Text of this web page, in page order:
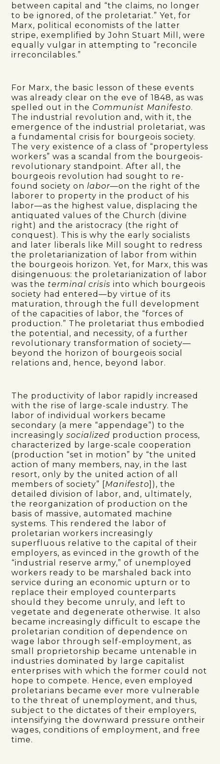
between capital and “the claims, no longer
to be ignored, of the proletariat.” Yet, for
Marx, political economists of the latter
stripe, exemplified by John Stuart Mill, were
equally vulgar in attempting to “reconcile
irreconcilables.”
For Marx, the basic lesson of these events
was already clear on the eve of 1848, as was
spelled out in the Communist Manifesto.
The industrial revolution and, with it, the
emergence of the industrial proletariat, was
a fundamental crisis for bourgeois society.
The very existence of a class of “propertyless
workers” was a scandal from the bourgeois-
revolutionary standpoint. After all, the
bourgeois revolution had sought to re-
found society on labor—on the right of the
laborer to property in the product of his
labor—as the highest value, displacing the
antiquated values of the Church (divine
right) and the aristocracy (the right of
conquest). This is why the early socialists
and later liberals like Mill sought to redress
the proletarianization of labor from within
the bourgeois horizon. Yet, for Marx, this was
disingenuous: the proletarianization of labor
was the terminal crisis into which bourgeois
society had entered—by virtue of its
maturation, through the full development
of the capacities of labor, the “forces of
production.” The proletariat thus embodied
the potential, and necessity, of a further
revolutionary transformation of society—
beyond the horizon of bourgeois social
relations and, hence, beyond labor.
The productivity of labor rapidly increased
with the rise of large-scale industry. The
labor of individual workers became
secondary (a mere “appendage”) to the
increasinglysocialized production process,
characterized by large-scale cooperation
(production “set in motion” by “the united
action of many members, nay, in the last
resort, only by the united action of all
members of society” [Manifesto]), the
detailed division of labor, and, ultimately,
the reorganization of production on the
basis of massive, automated machine
systems. This rendered the labor of
proletarian workers increasingly
superfluous relative to the capital of their
employers, as evinced in the growth of the
“industrial reserve army,” of unemployed
workers ready to be marshaled back into
service during an economic upturn or to
replace their employed counterparts
should they become unruly, and left to
vegetate and degenerate otherwise. It also
became increasingly difficult to escape the
proletarian condition of dependence on
wage labor through self-employment, as
small proprietorship became untenable in
industries dominated by large capitalist
enterprises with which the former could not
hope to compete. Hence, even employed
proletarians became ever more vulnerable
to the threat of unemployment, and thus,
subject to the dictates of their employers,
intensifying the downward pressure ontheir
wages, conditions of employment, and free
time.